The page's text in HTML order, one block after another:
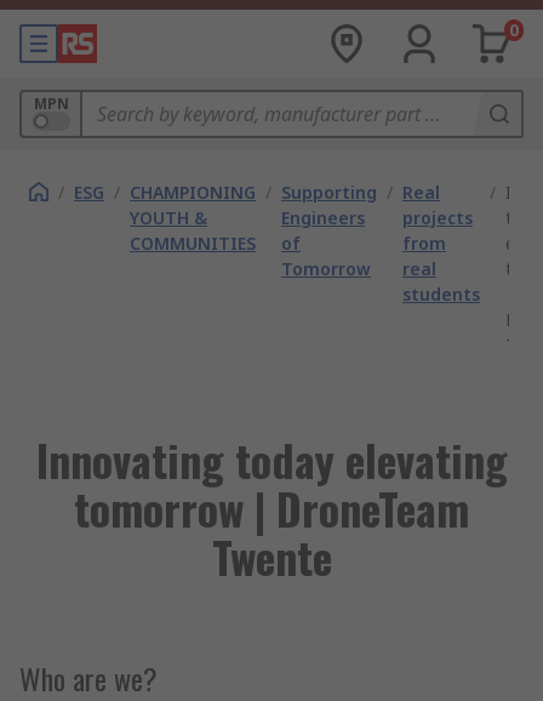
0
MPN
/ ESG / CHAMPIONING
YOUTH &
COMMUNITIES
/ Supporting
Engineers
of
Tomorrow
/ Real
projects
from
real
students
/
Innovating today elevating
tomorrow | DroneTeam
Twente
Who are we?